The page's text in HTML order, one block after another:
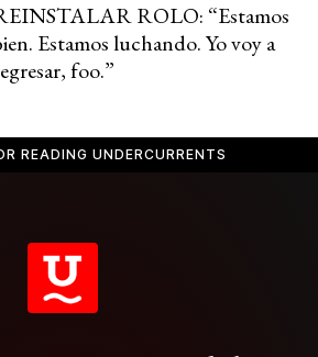
ROLO: “Estamos
Estamos luchando. Yo voy a
foo.”
READING UNDERCURRENTS